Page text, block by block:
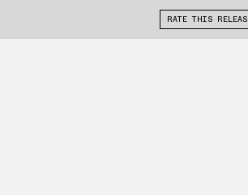
RATE THIS